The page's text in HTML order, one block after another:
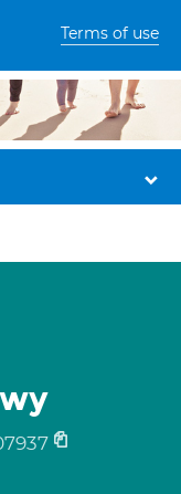
Terms of use